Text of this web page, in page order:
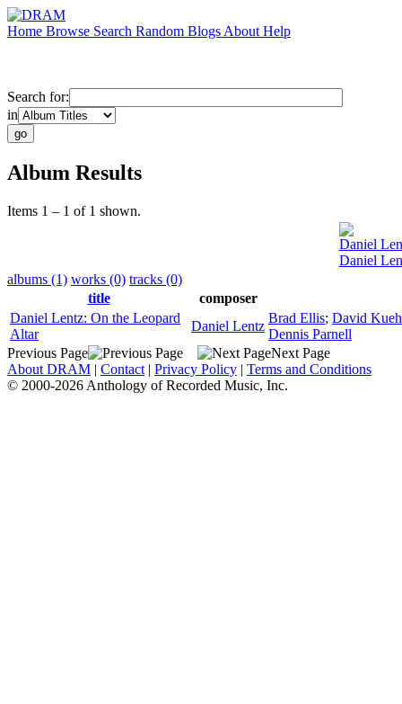
Home Browse Search Random Blogs About Help
Search for:
in
Album Results
Items 1 – 1 of 1 shown.
Daniel
Daniel
albums (1) works (0) tracks (0)
title
composer
Daniel Lentz: On the Leopard
Altar
Daniel Lentz
Brad Ellis; David
Dennis Parnell
Previous Page
Next Page
About DRAM | Contact | Privacy Policy | Terms and Conditions
© 2000-2026 Anthology of Recorded Music, Inc.